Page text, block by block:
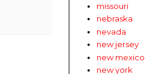
missouri
nebraska
nevada
new jersey
new mexico
new york